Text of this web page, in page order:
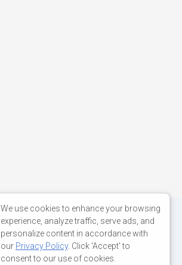
We use cookies to enhance your browsing
experience, analyze traffic, serve ads, and
personalize content in accordance with
our Privacy Policy. Click 'Accept' to
consent to our use of cookies.